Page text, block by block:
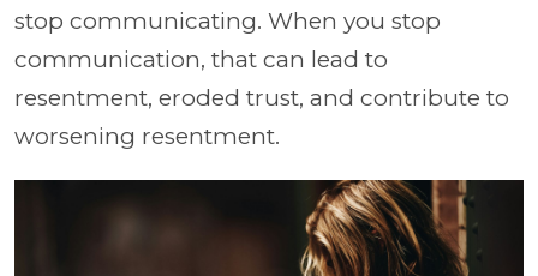
stop communicating. When you stop
communication, that can lead to
resentment, eroded trust, and contribute to
worsening resentment.